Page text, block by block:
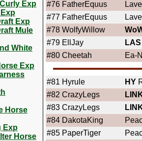
Exp
Exp
Mule
White
Exp
Horse
Exp
Horse
#76 FatherEquus
#77 FatherEquus
#78 WolfyWillow
#79 EllJay LAS
#80 Cheetah Ea-
#81 Hyrule HY
#82 CrazyLegs
#83 CrazyLegs
#84 DakotaKing
#85 PaperTiger